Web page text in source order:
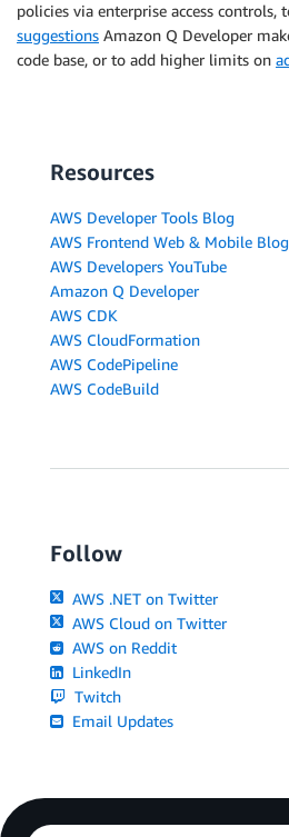
policies via enterprise access controls,
suggestions Amazon Q Developer
code base, or to add higher limits on
Resources
AWS Developer Tools Blog
AWS Frontend Web & Mobile Blog
AWS Developers YouTube
Amazon Q Developer
AWS CDK
AWS CloudFormation
AWS CodePipeline
AWS CodeBuild
Follow
AWS .NET on Twitter
AWS Cloud on Twitter
AWS on Reddit
LinkedIn
Twitch
Email Updates